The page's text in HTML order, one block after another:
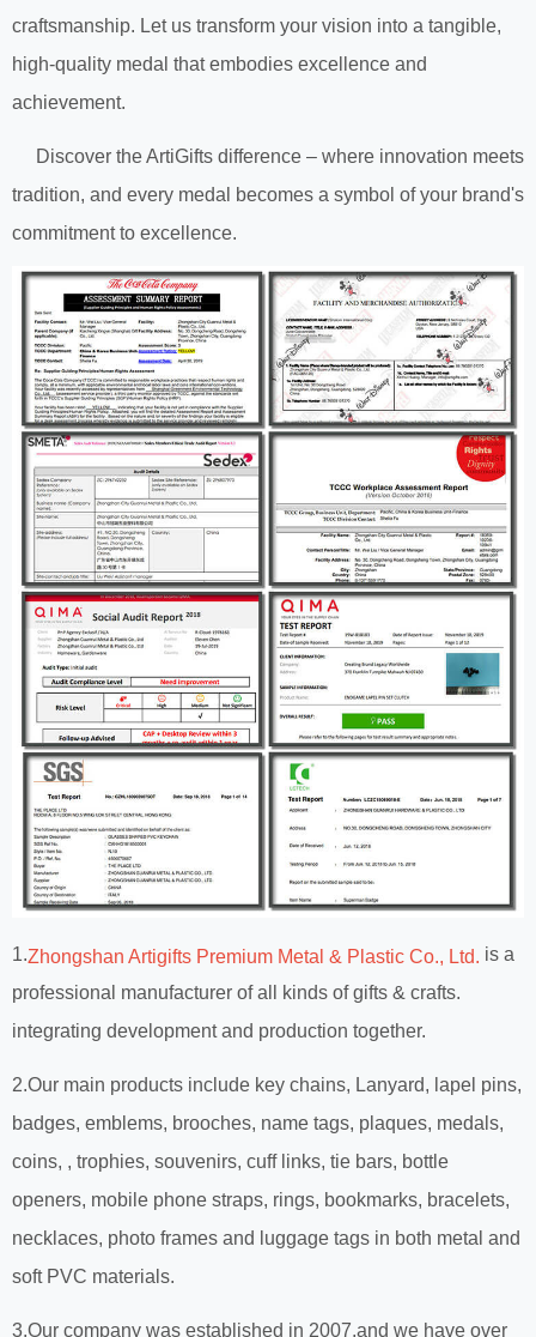
craftsmanship. Let us transform your vision into a tangible,
high-quality medal that embodies excellence and
achievement.
Discover the ArtiGifts difference – where innovation meets
tradition, and every medal becomes a symbol of your brand's
commitment to excellence.
1.Zhongshan Artigifts Premium Metal & Plastic Co., Ltd. is a
professional manufacturer of all kinds of gifts & crafts.
integrating development and production together.
2.Our main products include key chains, Lanyard, lapel pins,
badges, emblems, brooches, name tags, plaques, medals,
coins, , trophies, souvenirs, cuff links, tie bars, bottle
openers, mobile phone straps, rings, bookmarks, bracelets,
necklaces, photo frames and luggage tags in both metal and
soft PVC materials.
3.Our company was established in 2007,and we have over